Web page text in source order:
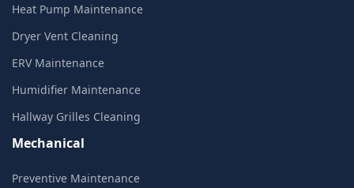
Heat Pump Maintenance
Dryer Vent Cleaning
ERV Maintenance
Humidifier Maintenance
Hallway Grilles Cleaning
Mechanical
Preventive Maintenance